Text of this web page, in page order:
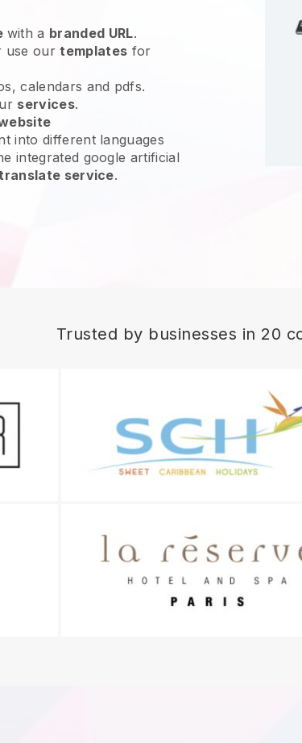
with a branded URL.
use ourtemplates for
calendars and pdfs.
services.
into different languages
integrated google artificial
service.
Trusted by businesses in 20